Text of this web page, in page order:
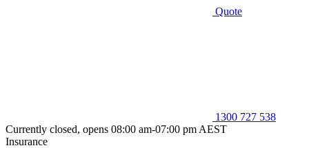
Quote
1300 727 538
Currently closed, opens 08:00 am-07:00 pm AEST
Insurance